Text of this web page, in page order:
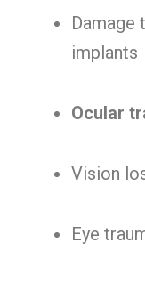
Damage
implants
Ocular
Vision
Eye